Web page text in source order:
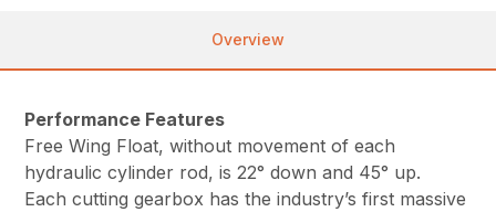
Overview
Performance Features
Free Wing Float, without movement of each
hydraulic cylinder rod, is 22° down and 45° up.
Each cutting gearbox has the industry’s first massive